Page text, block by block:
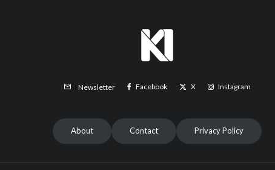
Newsletter Facebook X Instagram
About Contact Privacy Policy